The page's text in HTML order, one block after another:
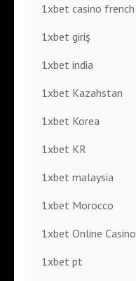
1xbet casino french
1xbet giriş
1xbet india
1xbet Kazahstan
1xbet Korea
1xbet KR
1xbet malaysia
1xbet Morocco
1xbet Online Casino
1xbet pt